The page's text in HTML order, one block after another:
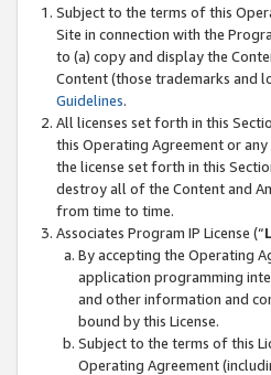
Subject to the terms of this
Site in connection with the
to (a) copy and display the
Content (those trademarks and
Guidelines.
All licenses set forth in this
this Operating Agreement or
the license set forth in this
destroy all of the Content and
from time to time.
Associates Program IP License (“
By accepting the Operating
application programming
and other information and
bound by this License.
Subject to the terms of this
Operating Agreement